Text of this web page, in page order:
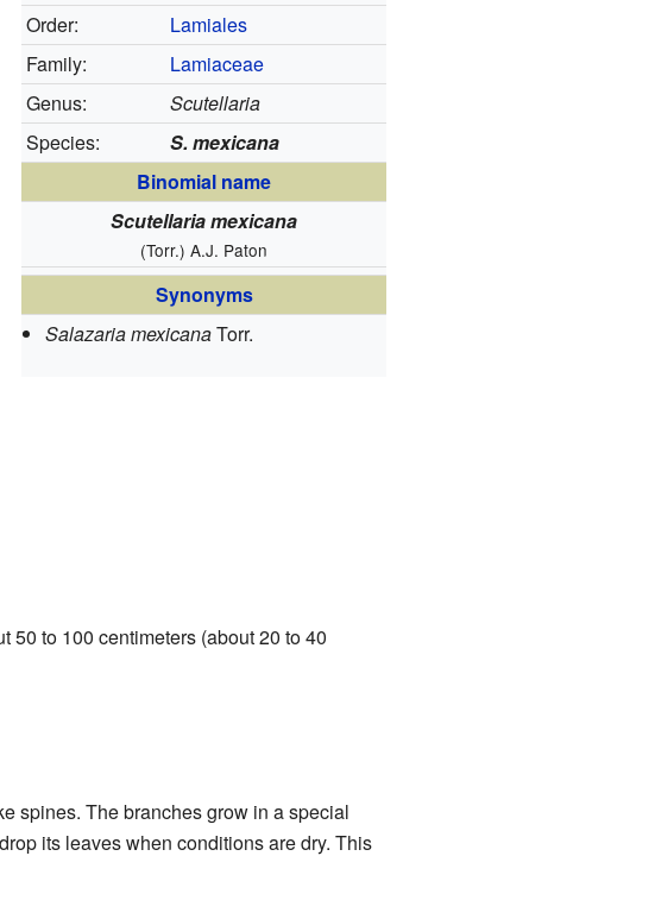
Order:
Lamiales
Family:
Lamiaceae
Genus:
Scutellaria
Species:
S. mexicana
Binomial name
Scutellaria mexicana
(Torr.) A.J. Paton
Synonyms
Salazaria mexicanaTorr.
50 to 100 centimeters (about 20 to 40
spines. The branches grow in a special
its leaves when conditions are dry. This